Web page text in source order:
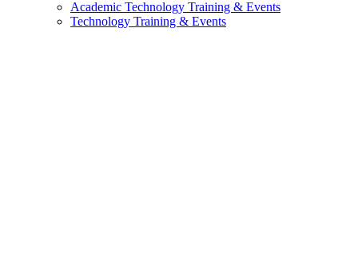
Academic Technology Training & Events
Technology Training & Events